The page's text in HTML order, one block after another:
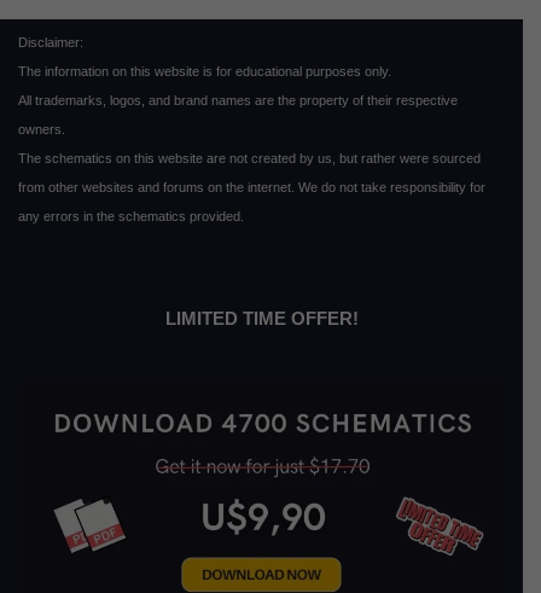
Disclaimer:
The information on this website is for educational purposes only.
All trademarks, logos, and brand names are the property of their respective
owners.
The schematics on this website are not created by us, but rather were sourced
from other websites and forums on the internet. We do not take responsibility for
any errors in the schematics provided.
LIMITED TIME OFFER!